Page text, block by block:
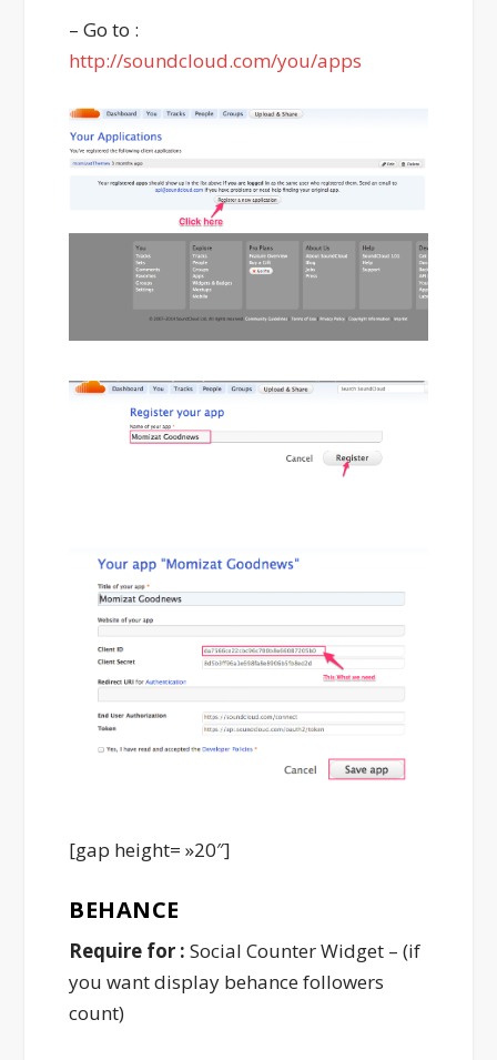
– Go to :
http://soundcloud.com/you/apps
[gap height= »20″]
BEHANCE
Require for : Social Counter Widget – (if
you want display behance followers
count)